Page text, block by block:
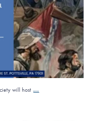
will host ...